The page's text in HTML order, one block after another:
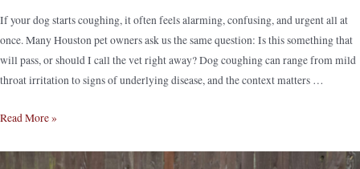
If your dog starts coughing, it often feels alarming, confusing, and urgent all at
once. Many Houston pet owners ask us the same question: Is this something that
will pass, or should I call the vet right away? Dog coughing can range from mild
throat irritation to signs of underlying disease, and the context matters …
Read More »